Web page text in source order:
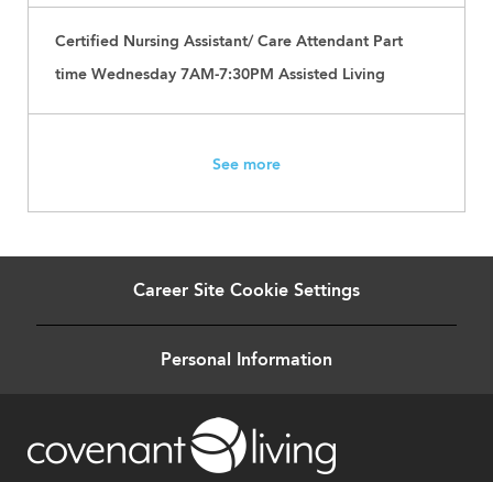
Certified Nursing Assistant/ Care Attendant Part
time Wednesday 7AM-7:30PM Assisted Living
See more
Career Site Cookie Settings
Personal Information